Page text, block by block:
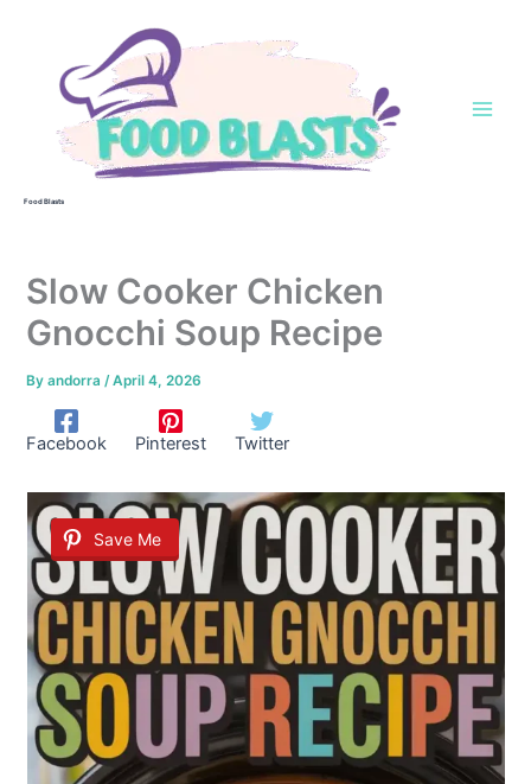
Food Blasts
Slow Cooker Chicken
Gnocchi Soup Recipe
Byandorra/April 4, 2026
Facebook Pinterest Twitter
Save Me